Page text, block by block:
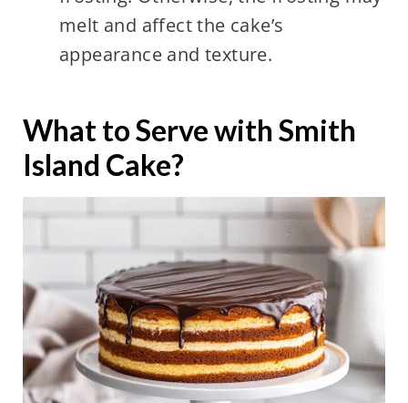
melt and affect the cake’s
appearance and texture.
What to Serve with Smith
Island Cake?